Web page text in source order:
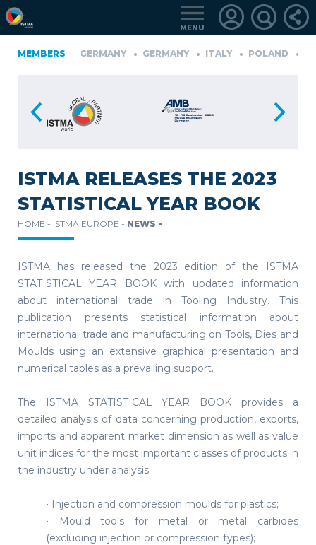
MENU
MEMBERS
FINLAND GERMANY GERMANY ITALY POLAND
MEMBERS
ISTMA RELEASES THE 2023
STATISTICAL YEAR BOOK
HOME - ISTMA EUROPE - NEWS -
ISTMA has released the 2023 edition of the ISTMA
STATISTICAL YEAR BOOK with updated information
about international trade in Tooling Industry. This
publication presents statistical information about
international trade and manufacturing on Tools, Dies and
Moulds using an extensive graphical presentation and
numerical tables as a prevailing support.
The ISTMA STATISTICAL YEAR BOOK provides a
detailed analysis of data concerning production, exports,
imports and apparent market dimension as well as value
unit indices for the most important classes of products in
the industry under analysis:
• Injection and compression moulds for plastics;
• Mould tools for metal or metal carbides
(excluding injection or compression types);